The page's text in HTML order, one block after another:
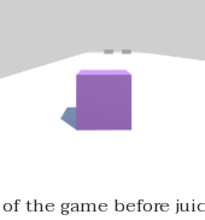
the game before